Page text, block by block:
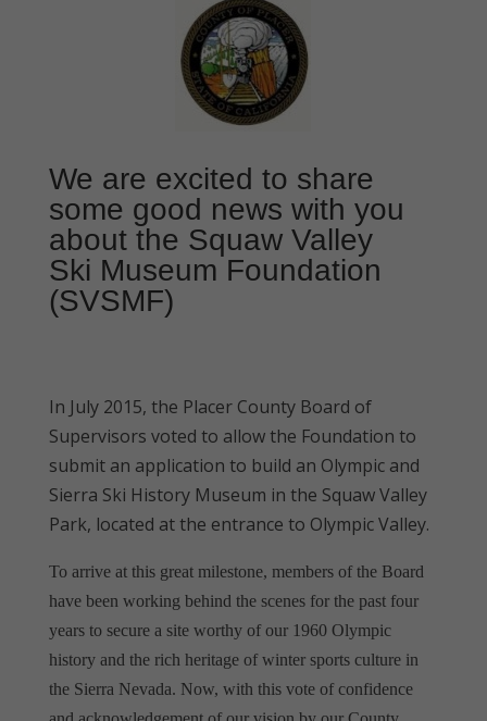
We are excited to share
some good news with you
about the Squaw Valley
Ski Museum Foundation
(SVSMF)
In July 2015, the Placer County Board of
Supervisors voted to allow the Foundation to
submit an application to build an Olympic and
Sierra Ski History Museum in the Squaw Valley
Park, located at the entrance to Olympic Valley.
To arrive at this great milestone, members of the Board
have been working behind the scenes for the past four
years to secure a site worthy of our 1960 Olympic
history and the rich heritage of winter sports culture in
the Sierra Nevada. Now, with this vote of confidence